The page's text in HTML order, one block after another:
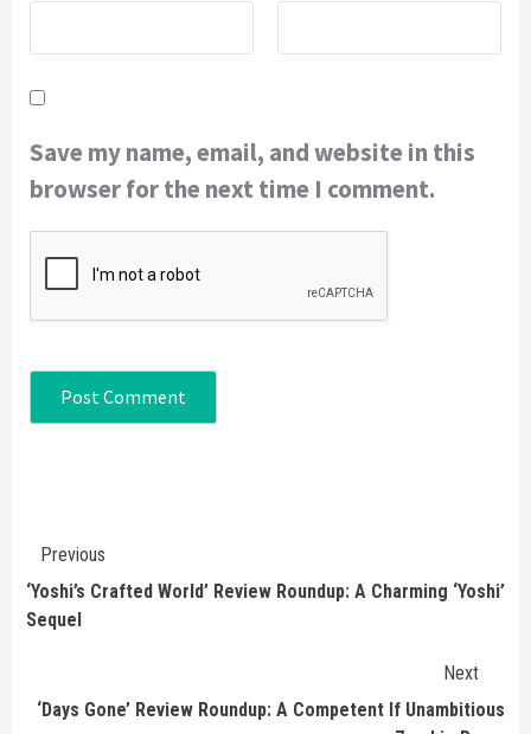
Save my name, email, and website in this
browser for the next time I comment.
Continue
Reading
Previous
‘Yoshi’s Crafted World’ Review Roundup: A Charming ‘Yoshi’
Sequel
Next
‘Days Gone’ Review Roundup: A Competent If Unambitious